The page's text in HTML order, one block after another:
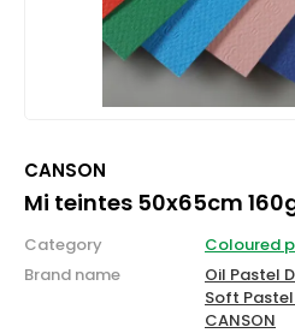
CANSON
Mi teintes 50x65cm
Category
Brand name
Coloured
Oil Pastel
Soft
CANSON